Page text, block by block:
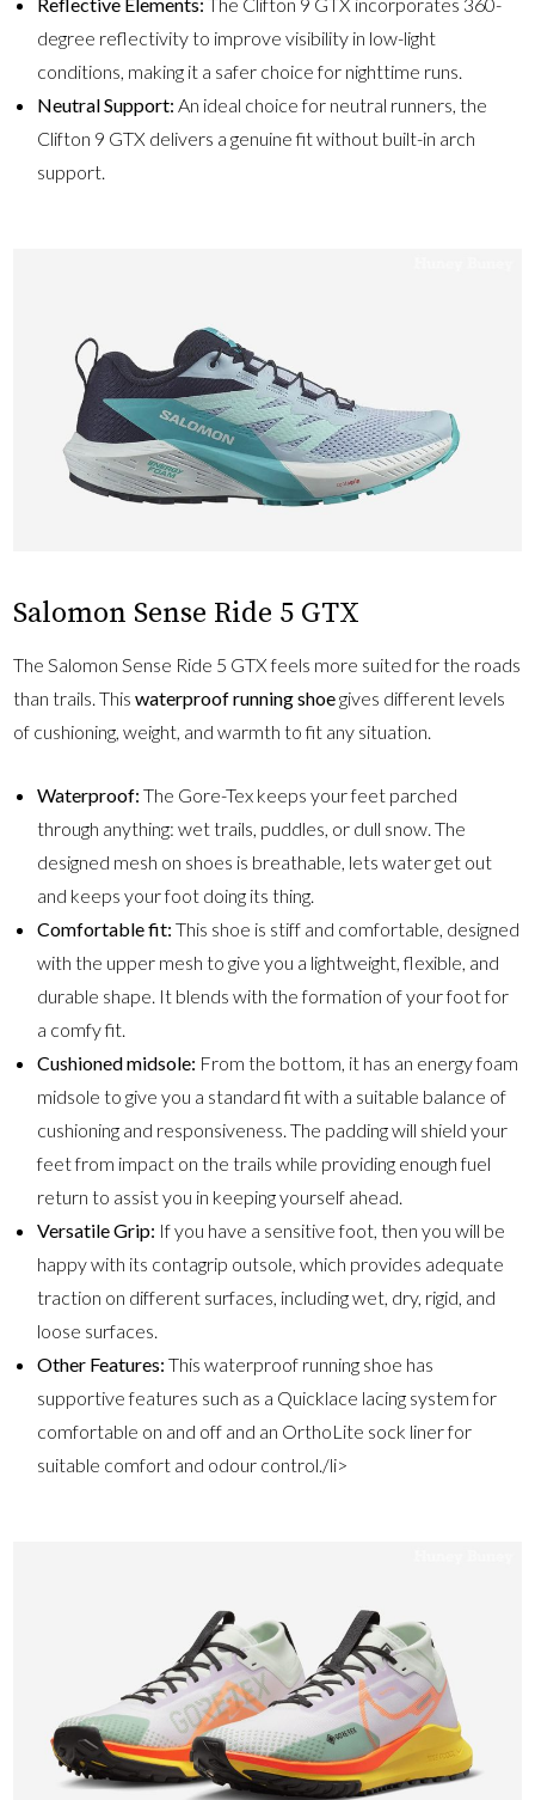
degree reflectivity to improve visibility in low-light
conditions, making it a safer choice for nighttime runs.
Neutral Support:An ideal choice for neutral runners, the
Clifton 9 GTX delivers a genuine fit without built-in arch
support.
Salomon Sense Ride 5 GTX
The Salomon Sense Ride 5 GTX feels more suited for the roads
than trails. Thiswaterproof running shoegives different levels
of cushioning, weight, and warmth to fit any situation.
Waterproof:The Gore-Tex keeps your feet parched
through anything: wet trails, puddles, or dull snow. The
designed mesh on shoes is breathable, lets water get out
and keeps your foot doing its thing.
Comfortable fit:This shoe is stiff and comfortable, designed
with the upper mesh to give you a lightweight, flexible, and
durable shape. It blends with the formation of your foot for
a comfy fit.
Cushioned midsole: From the bottom, it has an energy foam
midsole to give you a standard fit with a suitable balance of
cushioning and responsiveness. The padding will shield your
feet from impact on the trails while providing enough fuel
return to assist you in keeping yourself ahead.
Versatile Grip: If you have a sensitive foot, then you will be
happy with its contagrip outsole, which provides adequate
traction on different surfaces, including wet, dry, rigid, and
loose surfaces.
Other Features:This waterproof running shoe has
supportive features such as a Quicklace lacing system for
comfortable on and off and an OrthoLite sock liner for
suitable comfort and odour control./li>